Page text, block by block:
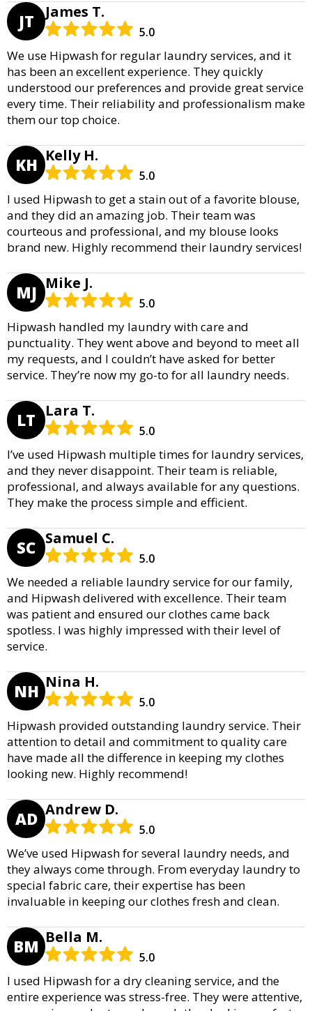
JT James T.
5.0
We use Hipwash for regular laundry services, and it
has been an excellent experience. They quickly
understood our preferences and provide great service
every time. Their reliability and professionalism make
them our top choice.
KH Kelly H.
5.0
I used Hipwash to get a stain out of a favorite blouse,
and they did an amazing job. Their team was
courteous and professional, and my blouse looks
brand new. Highly recommend their laundry services!
MJ Mike J.
5.0
Hipwash handled my laundry with care and
punctuality. They went above and beyond to meet all
my requests, and I couldn’t have asked for better
service. They’re now my go-to for all laundry needs.
LT Lara T.
5.0
I’ve used Hipwash multiple times for laundry services,
and they never disappoint. Their team is reliable,
professional, and always available for any questions.
They make the process simple and efficient.
SC Samuel C.
5.0
We needed a reliable laundry service for our family,
and Hipwash delivered with excellence. Their team
was patient and ensured our clothes came back
spotless. I was highly impressed with their level of
service.
NH Nina H.
5.0
Hipwash provided outstanding laundry service. Their
attention to detail and commitment to quality care
have made all the difference in keeping my clothes
looking new. Highly recommend!
AD Andrew D.
5.0
We’ve used Hipwash for several laundry needs, and
they always come through. From everyday laundry to
special fabric care, their expertise has been
invaluable in keeping our clothes fresh and clean.
BM Bella M.
5.0
I used Hipwash for a dry cleaning service, and the
entire experience was stress-free. They were attentive,